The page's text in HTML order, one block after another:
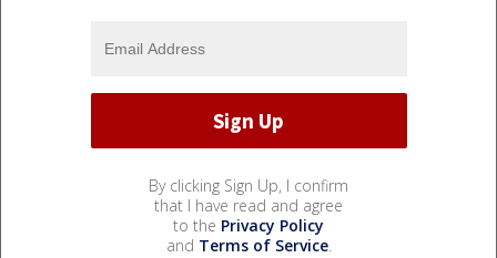
By clicking Sign Up, I confirm
that I have read and agree
to the Privacy Policy
and Terms of Service.